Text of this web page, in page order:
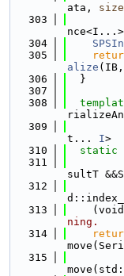
ata,
  303
  304
  305
alize
  306
  }
  307
  308
  309
t... I>
  310
static
  311
sultT
  312
  313
ning.
  314
  315